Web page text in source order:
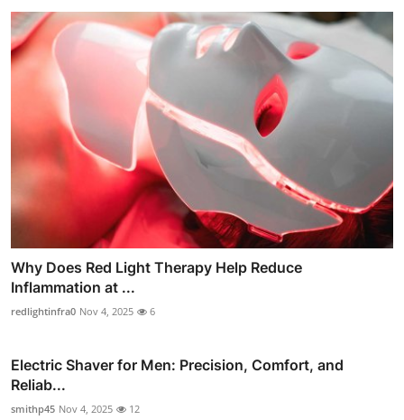
Why Does Red Light Therapy Help Reduce
Inflammation at ...
redlightinfra0 Nov 4, 2025 6
Electric Shaver for Men: Precision, Comfort, and
Reliab...
smithp45 Nov 4, 2025 12